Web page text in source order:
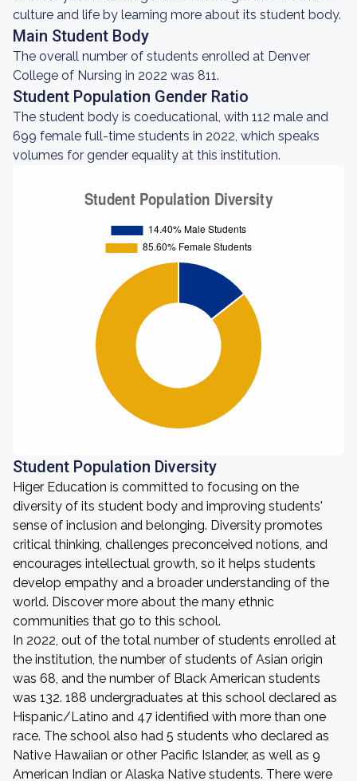
culture and life by learning more about its student body.
Main Student Body
The overall number of students enrolled at Denver
College of Nursing in 2022 was 811.
Student Population Gender Ratio
The student body is coeducational, with 112 male and
699 female full-time students in 2022, which speaks
volumes for gender equality at this institution.
Student Population Diversity
Higer Education is committed to focusing on the
diversity of its student body and improving students'
sense of inclusion and belonging. Diversity promotes
critical thinking, challenges preconceived notions, and
encourages intellectual growth, so it helps students
develop empathy and a broader understanding of the
world. Discover more about the many ethnic
communities that go to this school.
In 2022, out of the total number of students enrolled at
the institution, the number of students of Asian origin
was 68, and the number of Black American students
was 132. 188 undergraduates at this school declared as
Hispanic/Latino and 47 identified with more than one
race. The school also had 5 students who declared as
Native Hawaiian or other Pacific Islander, as well as 9
American Indian or Alaska Native students. There were